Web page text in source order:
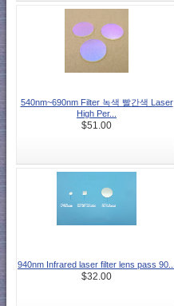
540nm~690nm Filter 녹색 빨간색 Laser
High Per...
$51.00
940nm Infrared laser filter lens pass 90...
$32.00